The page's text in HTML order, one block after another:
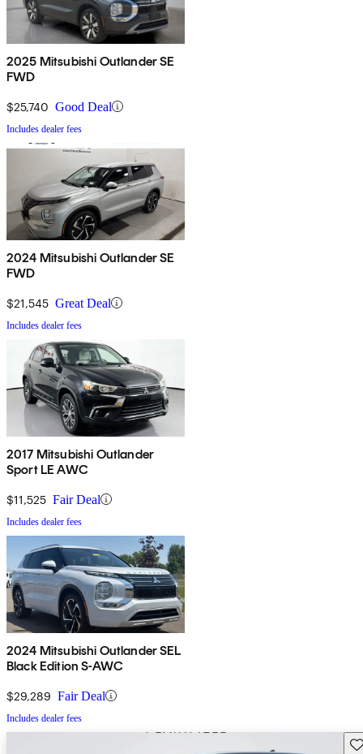
2025 Mitsubishi Outlander SE
FWD
$25,740 Good Deal
Includes dealer fees
2024 Mitsubishi Outlander SE
FWD
$21,545 Great Deal
Includes dealer fees
2017 Mitsubishi Outlander
Sport LE AWC
$11,525 Fair Deal
Includes dealer fees
2024 Mitsubishi Outlander SEL
Black Edition S-AWC
$29,289 Fair Deal
Includes dealer fees